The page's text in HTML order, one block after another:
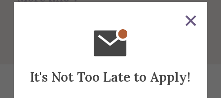
It's Not Too Late to Apply!